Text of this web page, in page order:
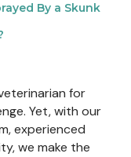
By a Skunk
for
Yet, with our
experienced
we make the